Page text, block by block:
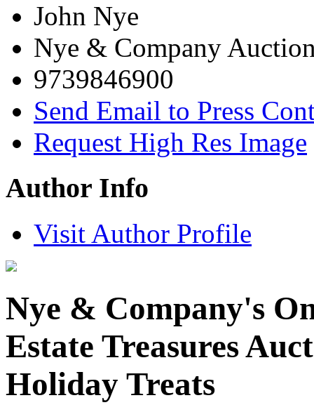
John Nye
Nye & Company
9739846900
Send Email to Press
Request High Res Image
Author Info
Visit Author Profile
Nye & Company's
Estate Treasures
Holiday Treats